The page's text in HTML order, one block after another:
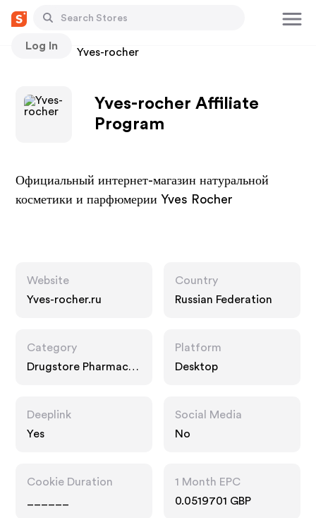
Log In
Stores Yves-rocher
Yves-rocher Affiliate
Program
Официальный интернет-магазин натуральной
косметики и парфюмерии Yves Rocher
Website
Yves-rocher.ru
Country
Russian Federation
Category
Drugstore Pharmacy,
Platform
Desktop
Deeplink
Yes
Social Media
No
Cookie Duration
1 Month EPC
0.0519701 GBP